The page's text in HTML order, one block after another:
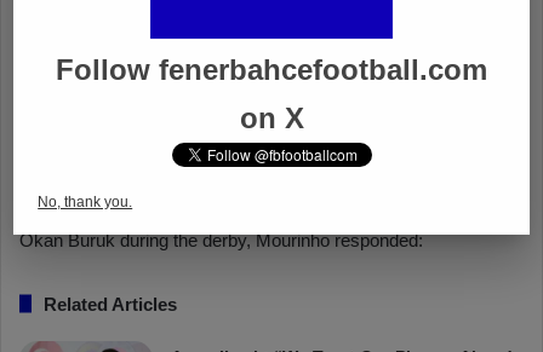
Follow fenerbahcefootball.com
on X
No, thank you.